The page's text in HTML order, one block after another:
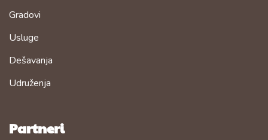
Gradovi
Usluge
Dešavanja
Udruženja
Partneri